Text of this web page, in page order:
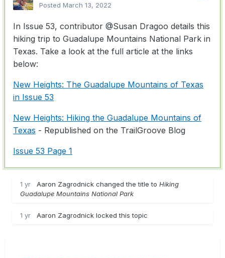
Posted March 13, 2022
In Issue 53, contributor @Susan Dragoo details this
hiking trip to Guadalupe Mountains National Park in
Texas. Take a look at the full article at the links
below:
New Heights: The Guadalupe Mountains of Texas
in Issue 53
New Heights: Hiking the Guadalupe Mountains of
Texas - Republished on the TrailGroove Blog
Issue 53 Page 1
1 yr Aaron Zagrodnick changed the title to Hiking
Guadalupe Mountains National Park
1 yr Aaron Zagrodnick locked this topic